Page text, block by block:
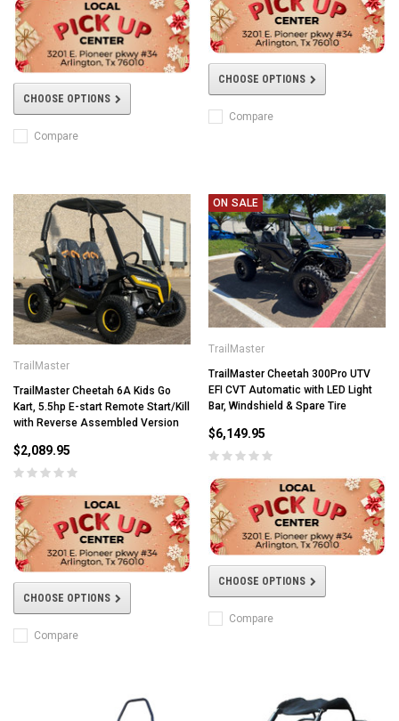
CHOOSE OPTIONS
Compare
CHOOSE OPTIONS
Compare
TrailMaster
TrailMaster Cheetah 6A Kids Go
Kart, 5.5hp E-start Remote Start/Kill
with Reverse Assembled Version
$2,089.95
CHOOSE OPTIONS
Compare
ON SALE
TrailMaster
TrailMaster Cheetah 300Pro UTV
EFI CVT Automatic with LED Light
Bar, Windshield & Spare Tire
$6,149.95
CHOOSE OPTIONS
Compare